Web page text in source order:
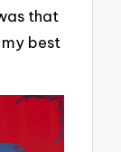
that
best